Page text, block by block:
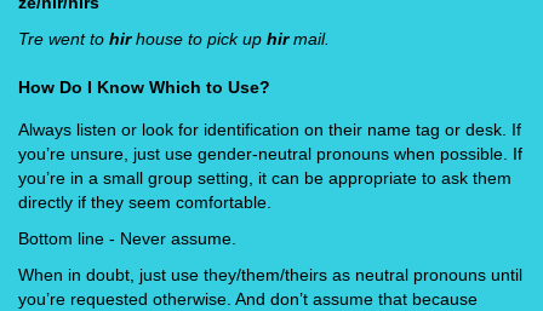
Tre went to hirhouse to pick up hirmail.
How Do I Know Which to Use?
Always listen or look for identification on their name tag or desk. If
you’re unsure, just use gender-neutral pronouns when possible. If
you’re in a small group setting, it can be appropriate to ask them
directly if they seem comfortable.
Bottom line - Never assume.
When in doubt, just use they/them/theirs as neutral pronouns until
you’re requested otherwise. And don’t assume that because